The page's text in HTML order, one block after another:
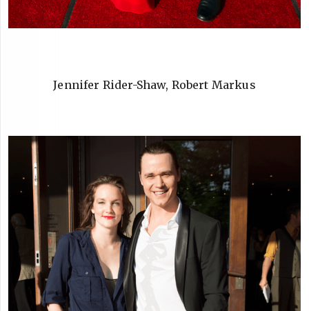
Jennifer Rider-Shaw, Robert Markus